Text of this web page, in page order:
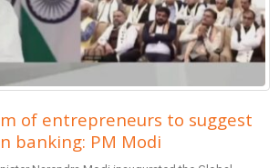
of entrepreneurs to suggest
banking: PM Modi